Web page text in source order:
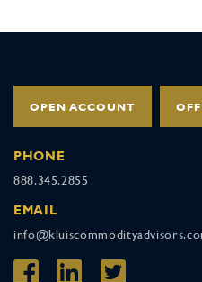
OPEN ACCOUNT
PHONE
888.345.2855
EMAIL